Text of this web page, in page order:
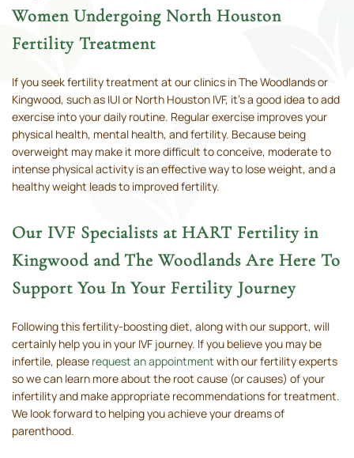
Women Undergoing North Houston
Fertility Treatment
If you seek fertility treatment at our clinics in The Woodlands or
Kingwood, such as IUI or North Houston IVF, it’s a good idea to add
exercise into your daily routine. Regular exercise improves your
physical health, mental health, and fertility. Because being
overweight may make it more difficult to conceive, moderate to
intense physical activity is an effective way to lose weight, and a
healthy weight leads to improved fertility.
Our IVF Specialists at HART Fertility in
Kingwood and The Woodlands Are Here To
Support You In Your Fertility Journey
Following this fertility-boosting diet, along with our support, will
certainly help you in your IVF journey. If you believe you may be
infertile, please request an appointment with our fertility experts
so we can learn more about the root cause (or causes) of your
infertility and make appropriate recommendations for treatment.
We look forward to helping you achieve your dreams of
parenthood.